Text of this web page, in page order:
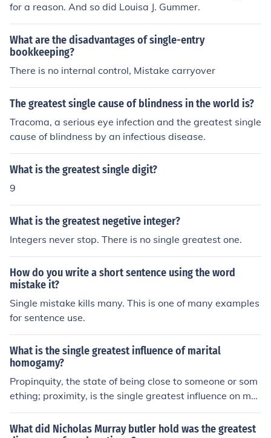
for a reason. And so did Louisa J. Gummer.
What are the disadvantages of single-entry
bookkeeping?
There is no internal control, Mistake carryover
The greatest single cause of blindness in the world is?
Tracoma, a serious eye infection and the greatest single
cause of blindness by an infectious disease.
What is the greatest single digit?
9
What is the greatest negetive integer?
Integers never stop. There is no single greatest one.
How do you write a short sentence using the word
mistake it?
Single mistake kills many. This is one of many examples
for sentence use.
What is the single greatest influence of marital
homogamy?
Propinquity, the state of being close to someone or som
ething; proximity, is the single greatest influence on mar
ital homogamy.
What did Nicholas Murray butler hold was the greatest